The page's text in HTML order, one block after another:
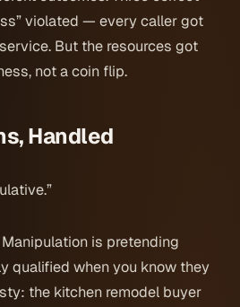
violated — every caller got
But the resources got
not a coin flip.
Handled
is pretending
qualified when you know they
the kitchen remodel buyer